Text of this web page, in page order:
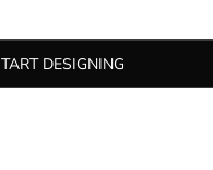
DESIGNING